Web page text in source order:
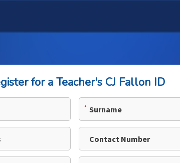
for a Teacher's CJ Fallon ID
*